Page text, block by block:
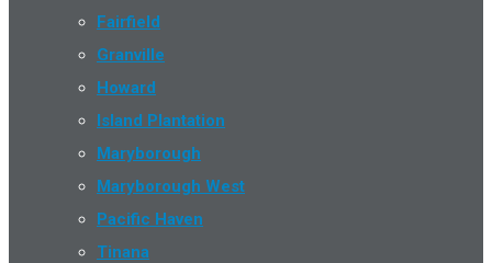
Fairfield
Granville
Howard
Island Plantation
Maryborough
Maryborough West
Pacific Haven
Tinana